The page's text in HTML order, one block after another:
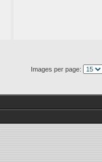
Images per page: